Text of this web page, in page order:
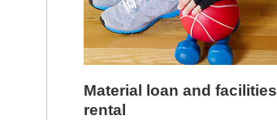
Material loan and facilities
rental